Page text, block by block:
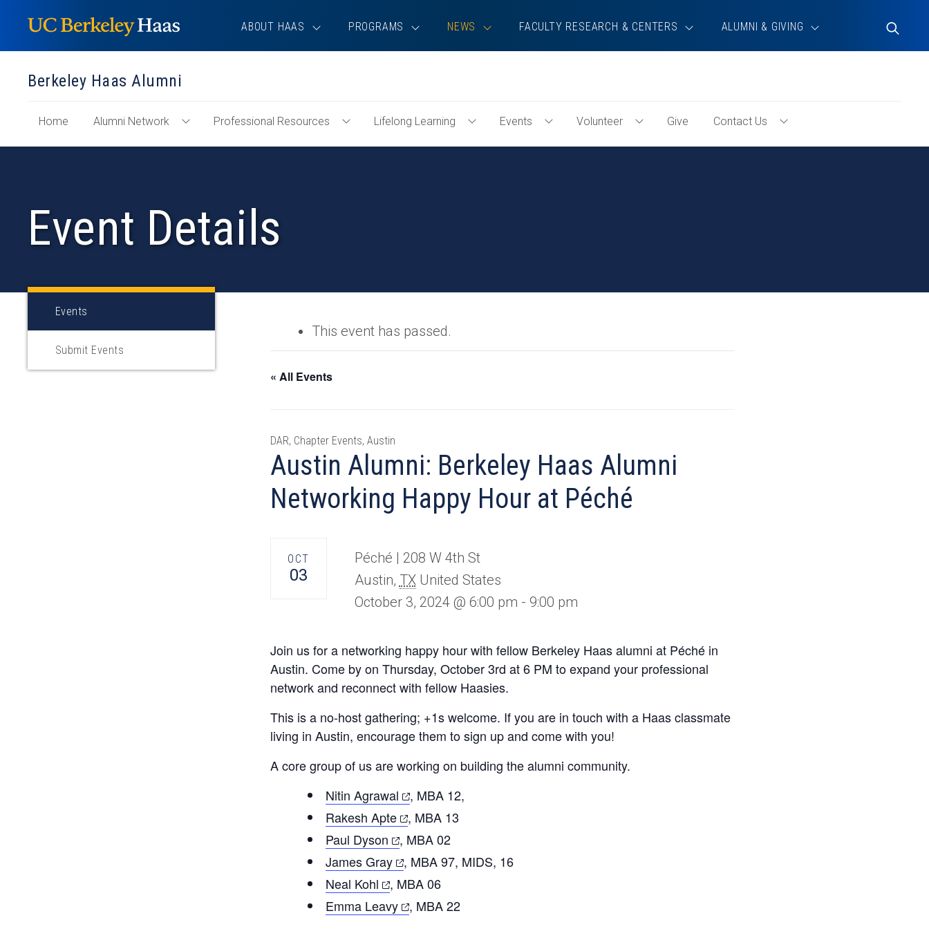
content
ABOUT HAAS PROGRAMS NEWS FACULTY RESEARCH & CENTERS ALUMNI & GIVING
Toggle
Search
Berkeley Haas Alumni
Home Alumni Network
Toggle
Alumni
Professional Resources
Toggle
Professional
Lifelong Learning
Toggle
Lifelong
Events
Toggle
Events
Volunteer
Toggle
Volunteer
Give Contact Us
Contact
Event Details
This event has passed.
« All Events
Austin Alumni: Berkeley Haas Alumni
Networking Happy Hour at Péché
DAR, Chapter Events, Austin
OCT
03
Péché | 208 W 4th St
Austin, TX United States
October 3, 2024 @ 6:00 pm - 9:00 pm
Join us for a networking happy hour with fellow Berkeley Haas alumni at Péché in
Austin. Come by on Thursday, October 3rd at 6 PM to expand your professional
network and reconnect with fellow Haasies.
This is a no-host gathering; +1s welcome. If you are in touch with a Haas classmate
living in Austin, encourage them to sign up and come with you!
A core group of us are working on building the alumni community.
Nitin Agrawal (opens
in
a
new
tab)
, MBA 12,
Rakesh Apte(opens
in
a
new
tab)
, MBA 13
Paul Dyson (opens
in
a
new
tab)
, MBA 02
James Gray(opens
in
new
, MBA 97, MIDS, 16
Neal Kohl (opens
in
a
, MBA 06
Emma Leavy(opens
, MBA 22
Events
Submit Events